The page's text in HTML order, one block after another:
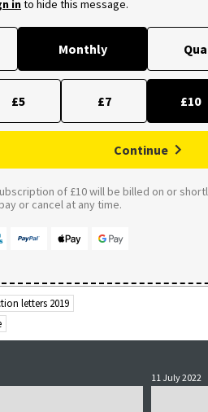
into hide this message.
Monthly
£5 £7 £10
Continue
of £10 will be billed on or
or cancel at any time.
letters 2019
11 July 2022